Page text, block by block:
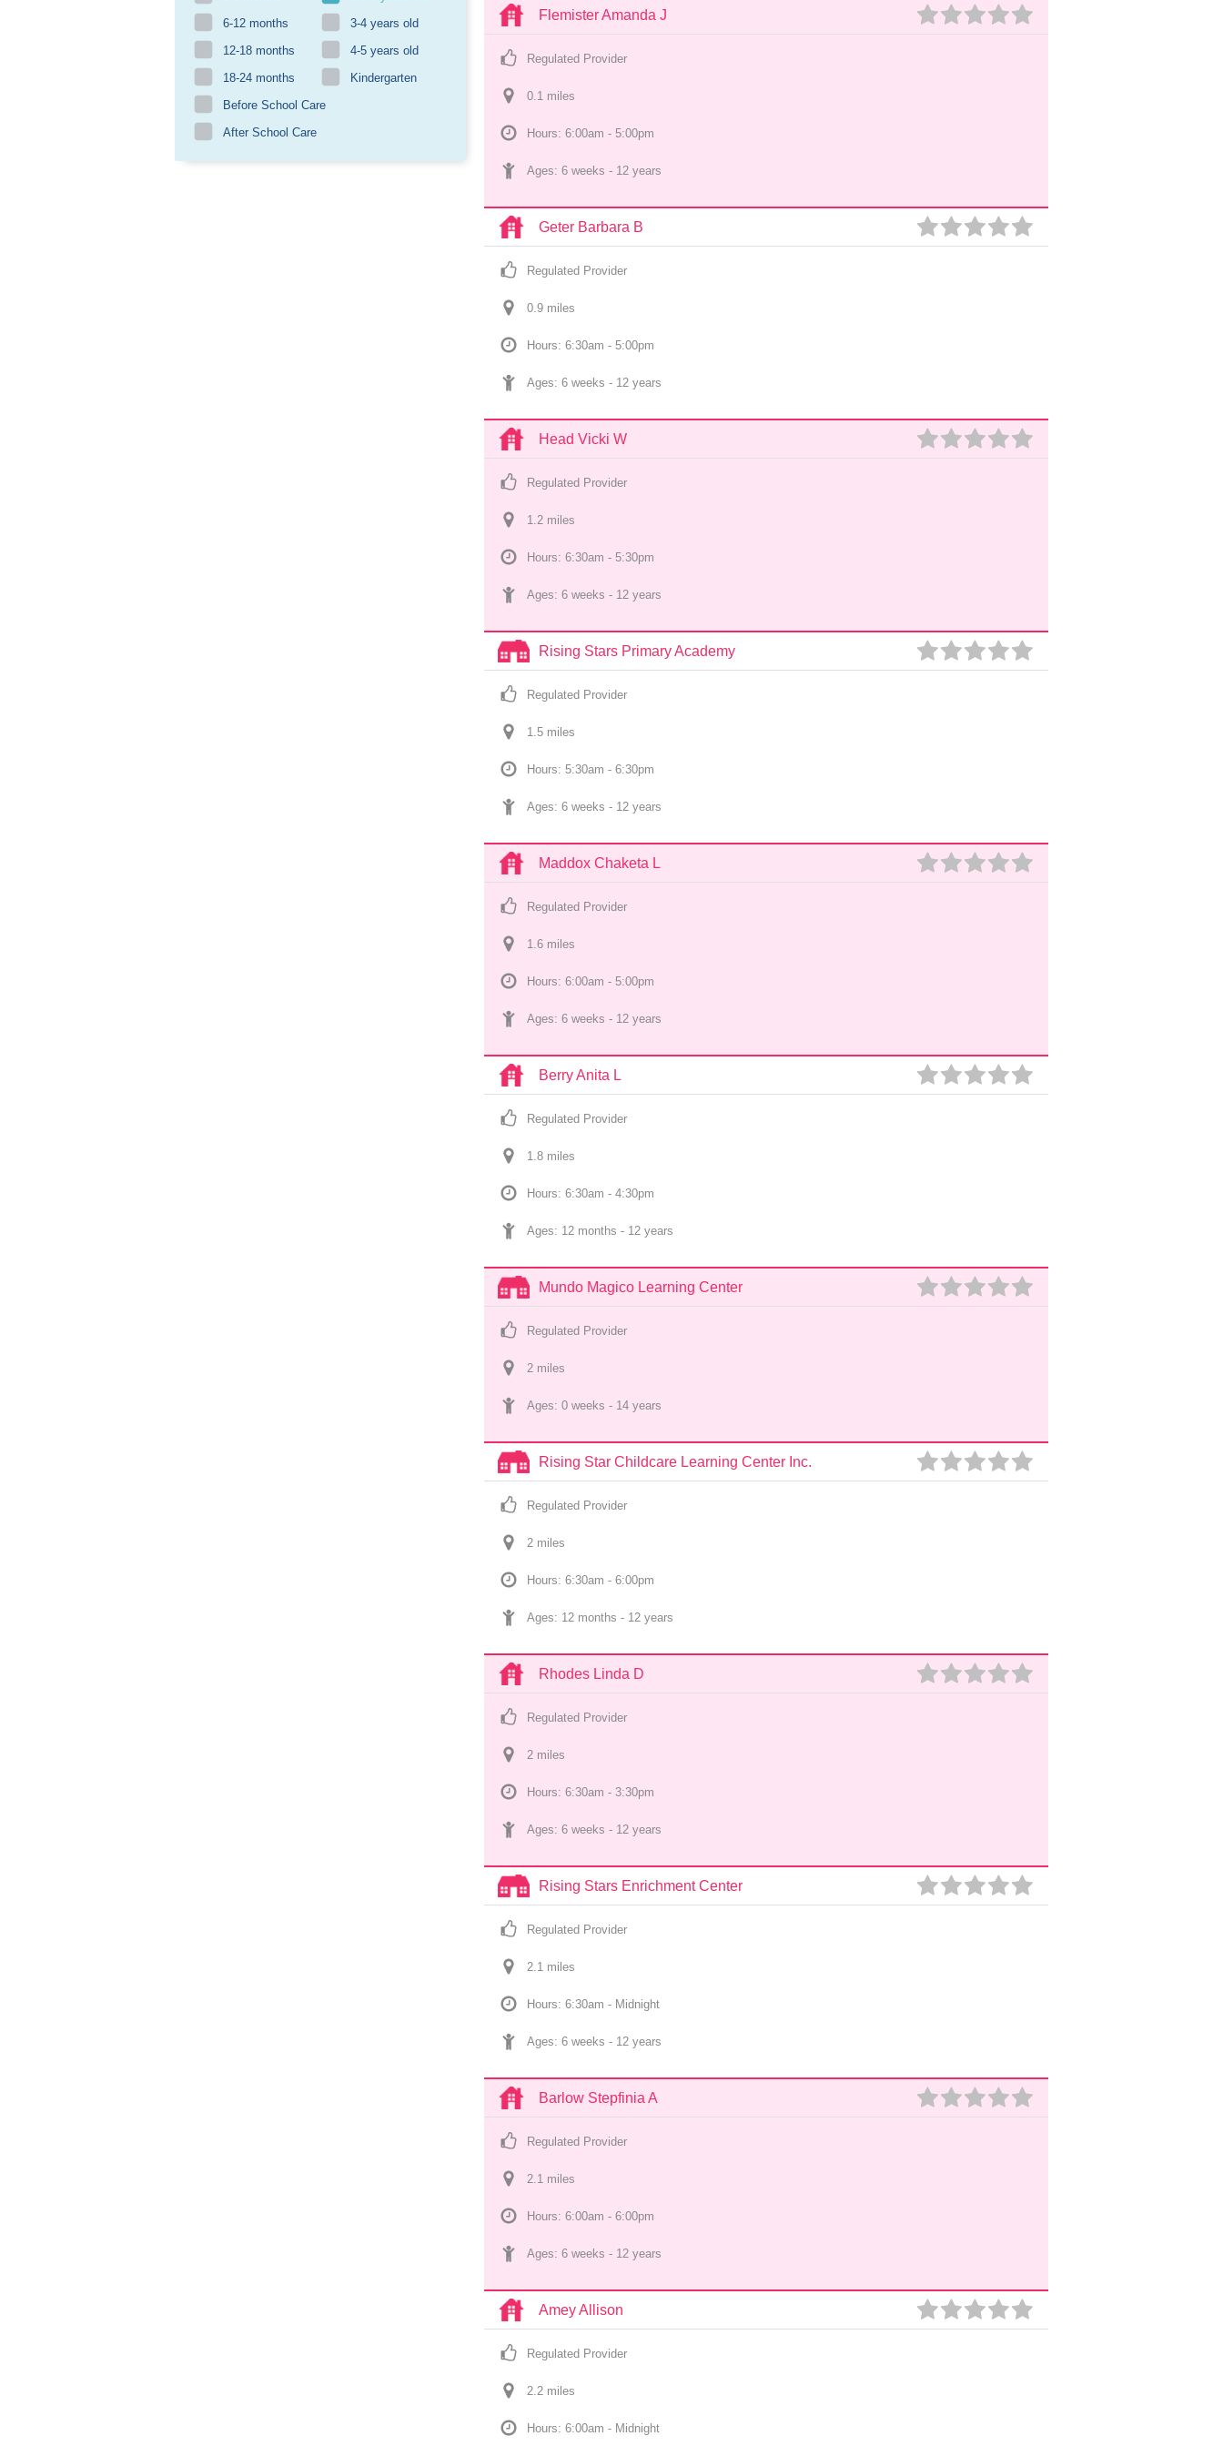
6-12 months
3-4 years old
12-18 months
4-5 years old
18-24 months
Kindergarten
Before School Care
After School Care
Flemister Amanda J
Regulated Provider
0.1 miles
Hours: 6:00am - 5:00pm
Ages: 6 weeks - 12 years
Geter Barbara B
Regulated Provider
0.9 miles
Hours: 6:30am - 5:00pm
Ages: 6 weeks - 12 years
Head Vicki W
Regulated Provider
1.2 miles
Hours: 6:30am - 5:30pm
Ages: 6 weeks - 12 years
Rising Stars Primary Academy
Regulated Provider
1.5 miles
Hours: 5:30am - 6:30pm
Ages: 6 weeks - 12 years
Maddox Chaketa L
Regulated Provider
1.6 miles
Hours: 6:00am - 5:00pm
Ages: 6 weeks - 12 years
Berry Anita L
Regulated Provider
1.8 miles
Hours: 6:30am - 4:30pm
Ages: 12 months - 12 years
Mundo Magico Learning Center
Regulated Provider
2 miles
Ages: 0 weeks - 14 years
Rising Star Childcare Learning Center Inc.
Regulated Provider
2 miles
Hours: 6:30am - 6:00pm
Ages: 12 months - 12 years
Rhodes Linda D
Regulated Provider
2 miles
Hours: 6:30am - 3:30pm
Ages: 6 weeks - 12 years
Rising Stars Enrichment Center
Regulated Provider
2.1 miles
Hours: 6:30am - Midnight
Ages: 6 weeks - 12 years
Barlow Stepfinia A
Regulated Provider
2.1 miles
Hours: 6:00am - 6:00pm
Ages: 6 weeks - 12 years
Amey Allison
Regulated Provider
2.2 miles
Hours: 6:00am - Midnight